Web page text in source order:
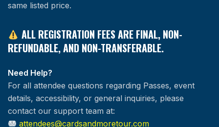
same listed price.
ALL REGISTRATION FEES ARE FINAL, NON-
REFUNDABLE, AND NON-TRANSFERABLE.
Need Help?
For all attendee questions regarding Passes, event
details, accessibility, or general inquiries, please
contact our support team at:
attendees@cardsandmoretour.com